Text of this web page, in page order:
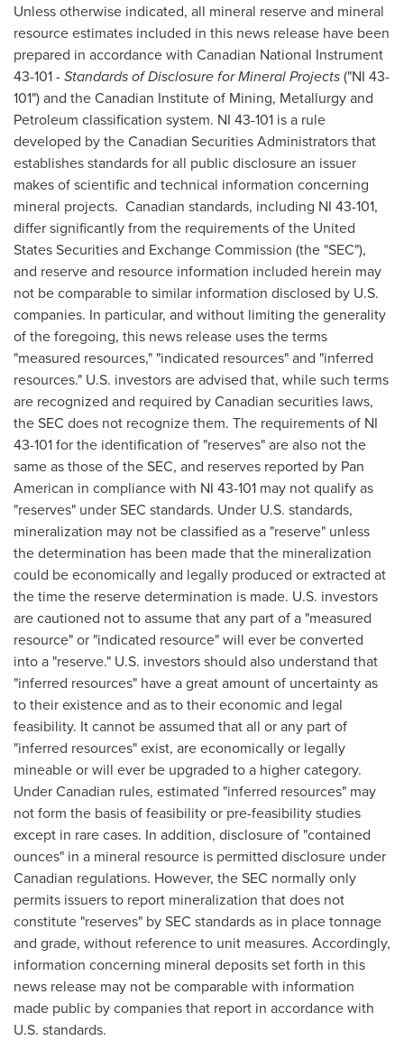
Unless otherwise indicated, all mineral reserve and mineral
resource estimates included in this news release have been
prepared in accordance with Canadian National Instrument
43-101 -Standards of Disclosure for Mineral Projects("NI 43-
101") and the Canadian Institute of Mining, Metallurgy and
Petroleum classification system. NI 43-101 is a rule
developed by the Canadian Securities Administrators that
establishes standards for all public disclosure an issuer
makes of scientific and technical information concerning
mineral projects. Canadian standards, including NI 43-101,
differ significantly from the requirements of the United
States Securities and Exchange Commission (the "SEC"),
and reserve and resource information included herein may
not be comparable to similar information disclosed by U.S.
companies. In particular, and without limiting the generality
of the foregoing, this news release uses the terms
"measured resources," "indicated resources" and "inferred
resources." U.S. investors are advised that, while such terms
are recognized and required by Canadian securities laws,
the SEC does not recognize them. The requirements of NI
43-101 for the identification of "reserves" are also not the
same as those of the SEC, and reserves reported by Pan
American in compliance with NI 43-101 may not qualify as
"reserves" under SEC standards. Under U.S. standards,
mineralization may not be classified as a "reserve" unless
the determination has been made that the mineralization
could be economically and legally produced or extracted at
the time the reserve determination is made. U.S. investors
are cautioned not to assume that any part of a "measured
resource" or "indicated resource" will ever be converted
into a "reserve." U.S. investors should also understand that
"inferred resources" have a great amount of uncertainty as
to their existence and as to their economic and legal
feasibility. It cannot be assumed that all or any part of
"inferred resources" exist, are economically or legally
mineable or will ever be upgraded to a higher category.
Under Canadian rules, estimated "inferred resources" may
not form the basis of feasibility or pre-feasibility studies
except in rare cases. In addition, disclosure of "contained
ounces" in a mineral resource is permitted disclosure under
Canadian regulations. However, the SEC normally only
permits issuers to report mineralization that does not
constitute "reserves" by SEC standards as in place tonnage
and grade, without reference to unit measures. Accordingly,
information concerning mineral deposits set forth in this
news release may not be comparable with information
made public by companies that report in accordance with
U.S. standards.